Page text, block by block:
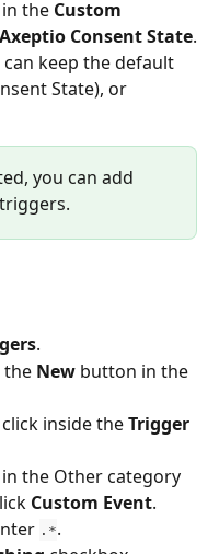
the Custom
Axeptio Consent State.
keep the default
State), or
you can add
.
the New button in the
inside the Trigger
the Other category
Custom Event.
.*.